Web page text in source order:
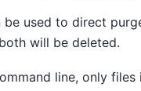
be used to direct
will be deleted.
line, only